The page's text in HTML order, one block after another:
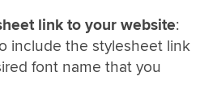
link to your website:
include the stylesheet link
font name that you